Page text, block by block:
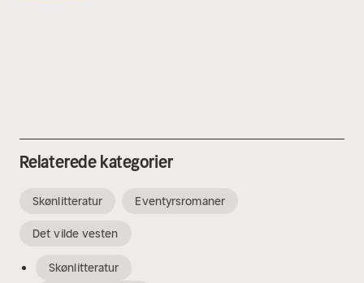
Relaterede kategorier
Skønlitteratur Eventyrsromaner
Det vilde vesten
Skønlitteratur